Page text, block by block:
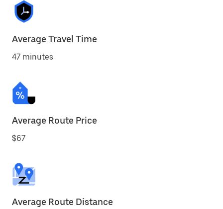
Average Travel Time
47 minutes
Average Route Price
$67
Average Route Distance